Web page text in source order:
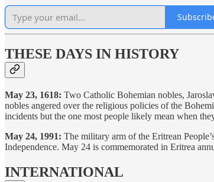
THESE DAYS IN HISTORY
May 23, 1618: Two Catholic Bohemian nobles,
nobles angered over the religious policies of the
incidents but the one most people likely mean when
May 24, 1991: The military arm of the Eritrean
Independence. May 24 is commemorated in Eritrea
INTERNATIONAL